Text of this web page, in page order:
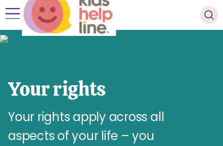
Your rights
Your rights apply across all
aspects of your life – you